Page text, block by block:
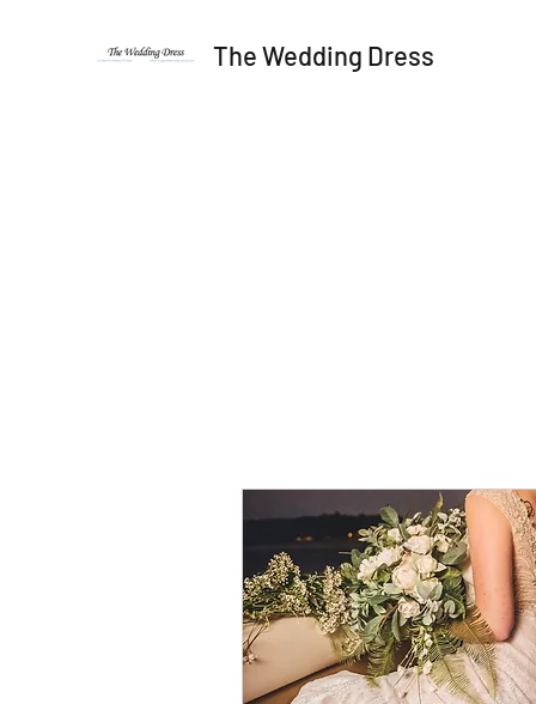
The Wedding Dress